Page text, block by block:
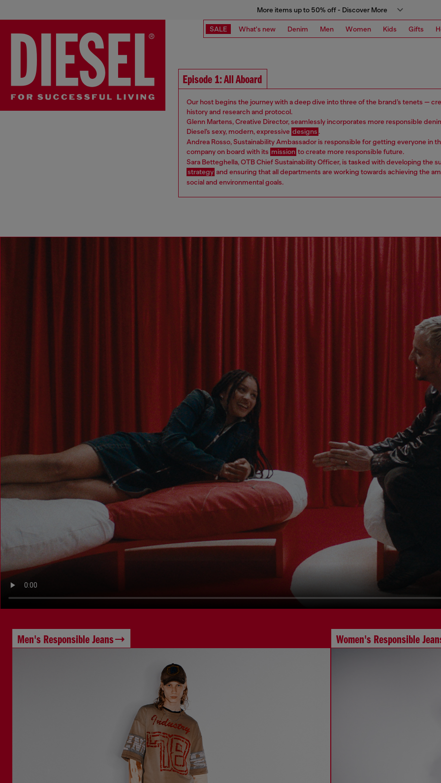
More items up to 50% off - Discover More
SALE What's new Denim Men Women Kids Gifts
Episode 1: All Aboard
Our host begins the journey with a deep dive into three of the brand’s tenets —
history and research and protocol.
Glenn Martens, Creative Director, seamlessly incorporates more responsible
Diesel’s sexy, modern, expressive designs .
Andrea Rosso, Sustainability Ambassador is responsible for getting everyone in
company on board with its mission to create more responsible future.
Sara Betteghella, OTB Chief Sustainability Officer, is tasked with developing the
strategy and ensuring that all departments are working towards achieving the
social and environmental goals.
Men's Responsible Jeans Women's Responsible